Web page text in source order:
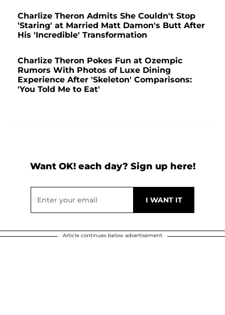
Charlize Theron Admits She Couldn't Stop
'Staring' at Married Matt Damon's Butt After
His 'Incredible' Transformation
Charlize Theron Pokes Fun at Ozempic
Rumors With Photos of Luxe Dining
Experience After 'Skeleton' Comparisons:
'You Told Me to Eat'
Want OK! each day? Sign up here!
Article continues below advertisement